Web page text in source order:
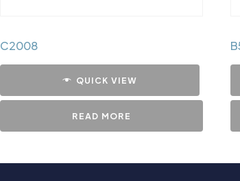
C2008
QUICK VIEW
READ MORE